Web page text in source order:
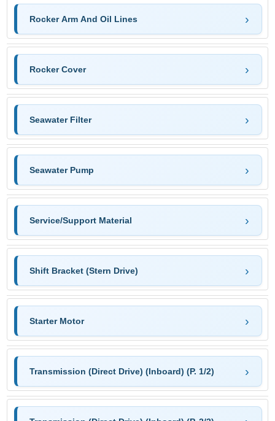
Rocker Arm And Oil Lines
Rocker Cover
Seawater Filter
Seawater Pump
Service/Support Material
Shift Bracket (Stern Drive)
Starter Motor
Transmission (Direct Drive) (Inboard) (P. 1/2)